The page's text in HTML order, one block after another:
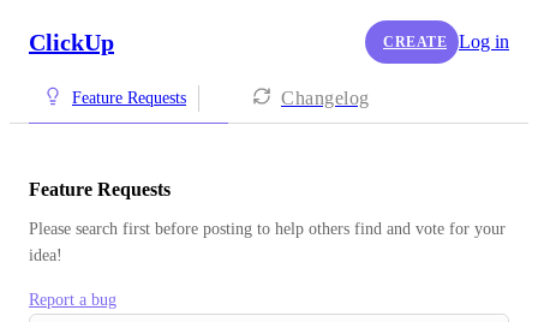
ClickUp CREATE Log in
Feature Requests Changelog
Feature Requests
Please search first before posting to help others find and vote for your
idea!
Report a bug